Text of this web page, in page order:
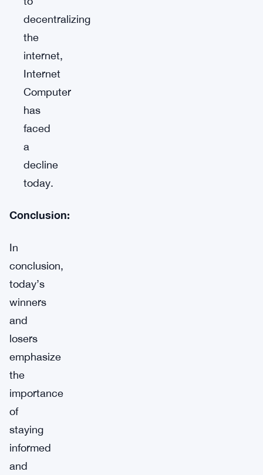
decentralizing
the
internet,
Internet
Computer
has
faced
a
decline
today.
Conclusion:
In
conclusion,
today’s
winners
and
losers
emphasize
the
importance
of
staying
informed
and